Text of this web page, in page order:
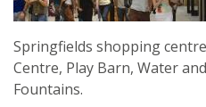
Springfields shopping
Centre, Play Barn, Water
Fountains.